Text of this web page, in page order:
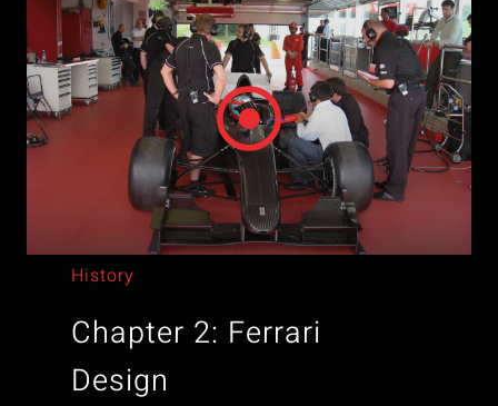
History
Chapter 2: Ferrari
Design